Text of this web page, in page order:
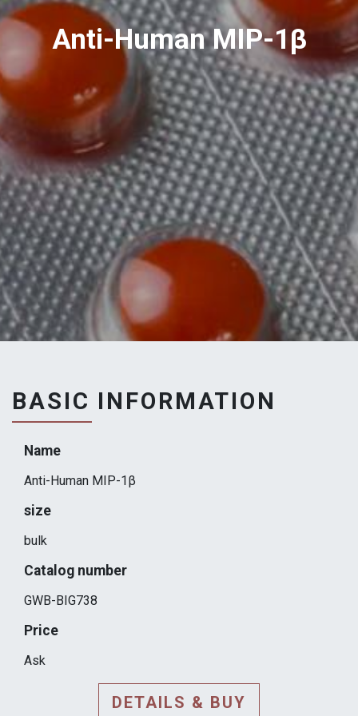
Anti-Human MIP-1β
BASIC INFORMATION
Name
Anti-Human MIP-1β
size
bulk
Catalog number
GWB-BIG738
Price
Ask
DETAILS & BUY